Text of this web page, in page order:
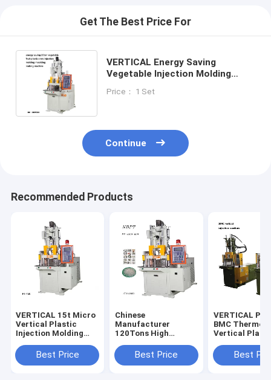
Get The Best Price For
VERTICAL Energy Saving
Vegetable Injection Molding
Making Machine
Price： 1 Set
Continue
Recommended Products
VERTICAL 15t Micro
Vertical Plastic
Injection Molding
Best Price
Chinese
Manufacturer
120Tons High
Column Injection
Machine For Making
Best Price
VERTICAL
BMC
Vertical
Molding
DAP/BMC
Best